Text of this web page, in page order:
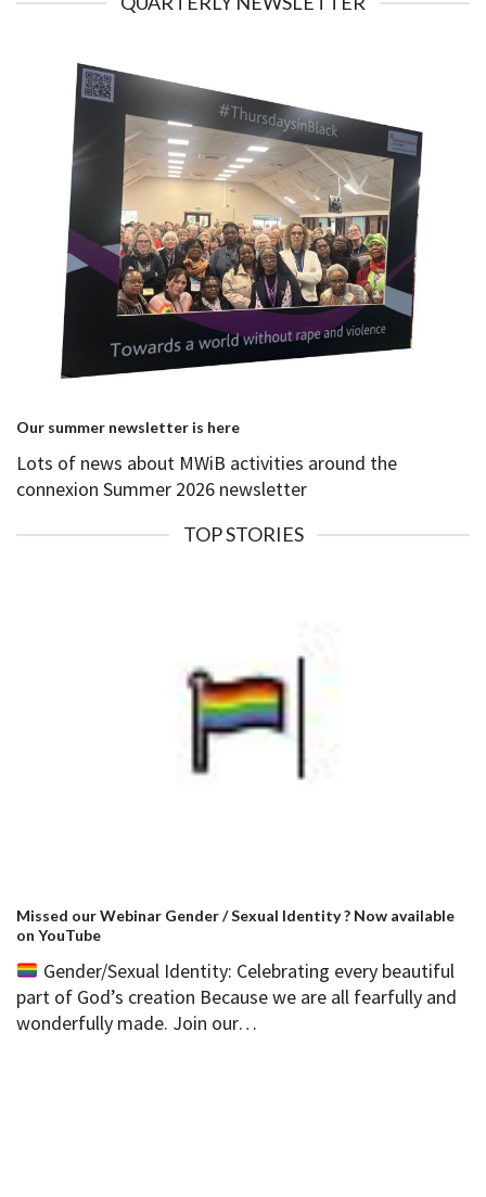
Our summer newsletter is here
Lots of news about MWiB activities around the
connexion Summer 2026 newsletter
TOP STORIES
Missed our Webinar Gender / Sexual Identity ? Now available
on YouTube
Gender/Sexual Identity: Celebrating every beautiful
part of God’s creation Because we are all fearfully and
wonderfully made. Join our…